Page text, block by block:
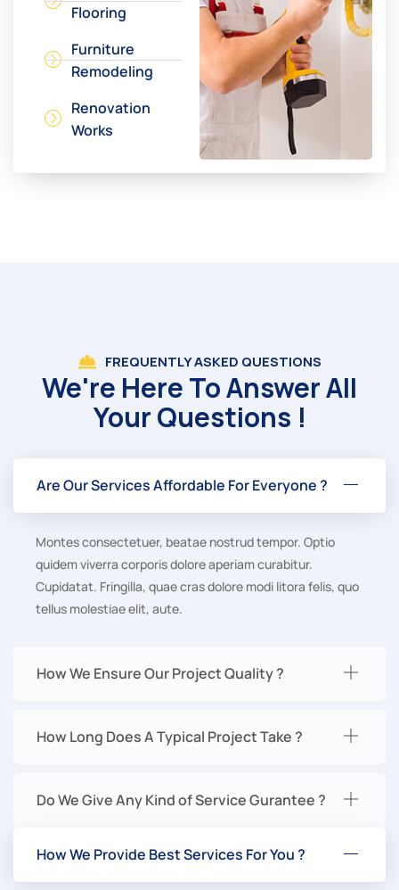
Flooring
Furniture
Remodeling
Renovation
Works
FREQUENTLY ASKED QUESTIONS
We're Here To Answer All
Your Questions !
Are Our Services Affordable For Everyone ?
Montes consectetuer, beatae nostrud tempor. Optio
quidem viverra corporis dolore aperiam curabitur.
Cupidatat. Fringilla, quae cras dolore modi litora felis, quo
tellus molestiae elit, aute.
How We Ensure Our Project Quality ?
How Long Does A Typical Project Take ?
Do We Give Any Kind of Service Gurantee ?
How We Provide Best Services For You ?